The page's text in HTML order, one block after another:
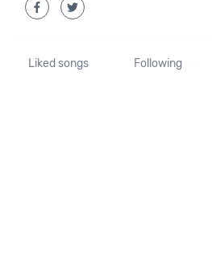
Liked songs Following